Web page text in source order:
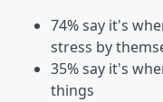
74% say it's
stress by
35% say it's
things